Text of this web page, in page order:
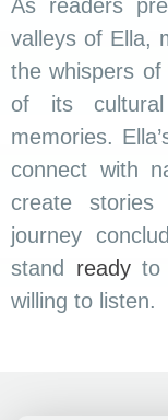
As readers
valleys of Ella,
the whispers
of its
memories.
connect with
create
journey
stand readyto
willing to listen.